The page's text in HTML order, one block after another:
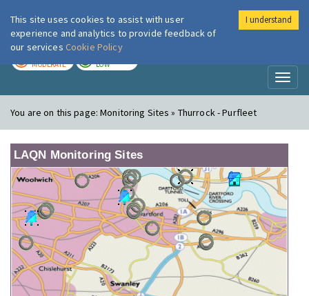
London Air
MODERATE LOW
You are on this page:Monitoring Sites » Thurrock - Purfleet
LAQN Monitoring Sites
This site uses cookies to assist with user
experience and analytics to provide feedback of
our services Cookie Policy
I understand